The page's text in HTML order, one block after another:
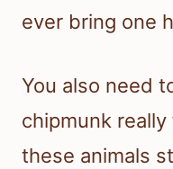
ever bring one
You also need
chipmunk
these animals